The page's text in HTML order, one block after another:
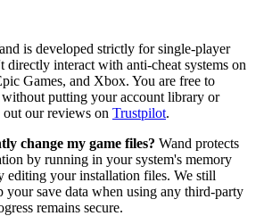
is developed strictly for single-player
directly interact with anti-cheat systems on
Games, and Xbox. You are free to
putting your account library or
our reviews on Trustpilot.
change my game files? Wand protects
by running in your system's memory
editing your installation files. We still
your save data when using any third-party
remains secure.